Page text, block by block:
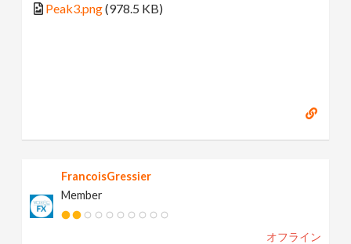
Peak3.png(978.5 KB)
FrancoisGressier
Member
オフライン